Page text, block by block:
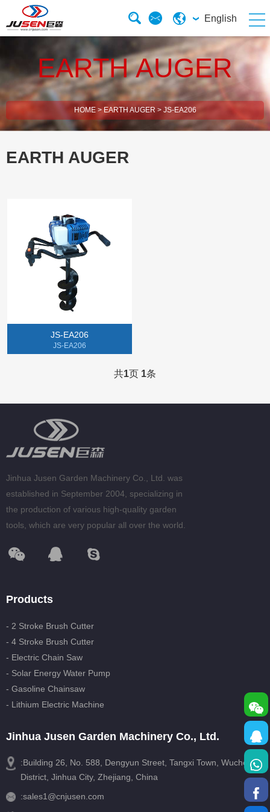
English
EARTH AUGER
HOME>EARTH AUGER > JS-EA206
EARTH AUGER
4 Stroke Brush Cutter
Electric Chain Saw
Solar Energy Water Pump
Gasoline Chainsaw
JS-EA206
JS-EA206
共1页 1条
Jinhua Jusen Garden Machinery Co., Ltd. was
established in September 2004, specializing in
the production of various high-quality garden
tools, which are very popular all over the world.
Products
- 2 Stroke Brush Cutter
- 4 Stroke Brush Cutter
- Electric Chain Saw
- Solar Energy Water Pump
- Gasoline Chainsaw
- Lithium Electric Machine
Jinhua Jusen Garden Machinery Co., Ltd.
:Building 26, No. 588, Dengyun Street, Tangxi Town, Wucheng
District, Jinhua City, Zhejiang, China
:sales1@cnjusen.com